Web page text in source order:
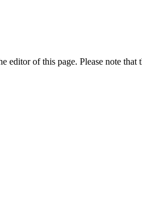
editor of this page. Please note that